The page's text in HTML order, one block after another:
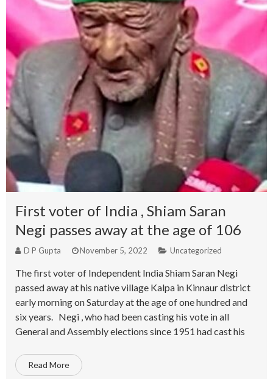
First voter of India , Shiam Saran
Negi passes away at the age of 106
D P Gupta November 5, 2022 Uncategorized
The first voter of Independent India Shiam Saran Negi
passed away at his native village Kalpa in Kinnaur district
early morning on Saturday at the age of one hundred and
six years. Negi , who had been casting his vote in all
General and Assembly elections since 1951 had cast his
Read More